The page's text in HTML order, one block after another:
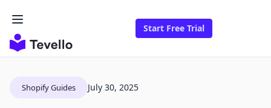
Start Free Trial
Shopify Guides July 30, 2025